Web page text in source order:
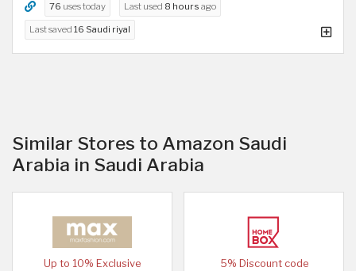
76 uses today Last used 8 hours ago
Last saved 16 Saudi riyal
Similar Stores to Amazon Saudi
Arabia in Saudi Arabia
Up to 10% Exclusive
5% Discount code